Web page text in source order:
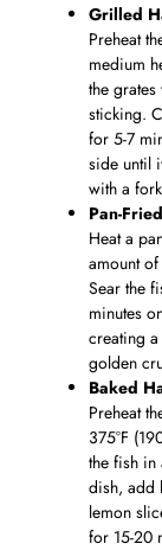
Grilled
Preheat
medium
the
sticking.
for 5-7
side until
with a
Pan-
Heat a
amount
Sear the
minutes
creating
golden
Baked
Preheat
375°F
the fish in
dish, add
lemon
for 15-20